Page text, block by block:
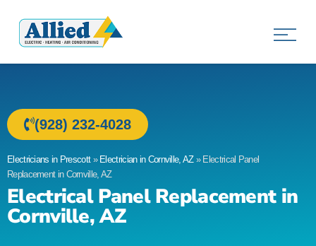
(928) 232-4028
Electricians in Prescott» Electrician in Cornville, AZ» Electrical Panel
Replacement in Cornville, AZ
Electrical Panel Replacement in
Cornville, AZ